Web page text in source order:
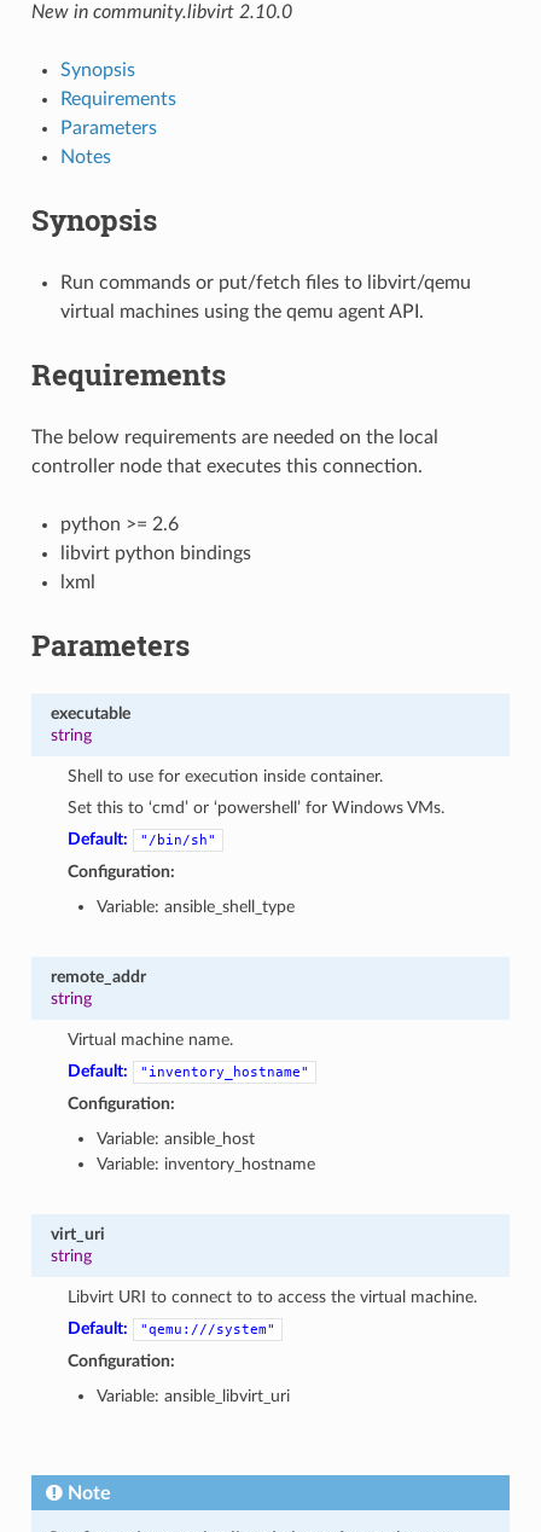
New in community.libvirt 2.10.0
Synopsis
Requirements
Parameters
Notes
Synopsis
Run commands or put/fetch files to libvirt/qemu
virtual machines using the qemu agent API.
Requirements
The below requirements are needed on the local
controller node that executes this connection.
python >= 2.6
libvirt python bindings
lxml
Parameters
executable
string
Shell to use for execution inside container.
Set this to ‘cmd’ or ‘powershell’ for Windows VMs.
Default:
"/bin/sh"
Configuration:
Variable: ansible_shell_type
remote_addr
string
Virtual machine name.
Default:
"inventory_hostname"
Configuration:
Variable: ansible_host
Variable: inventory_hostname
virt_uri
string
Libvirt URI to connect to to access the virtual machine.
Default:
"qemu:///system"
Configuration:
Variable: ansible_libvirt_uri
Note